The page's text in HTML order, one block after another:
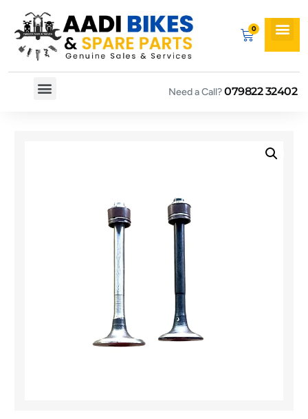
Need a Call?079822 32402